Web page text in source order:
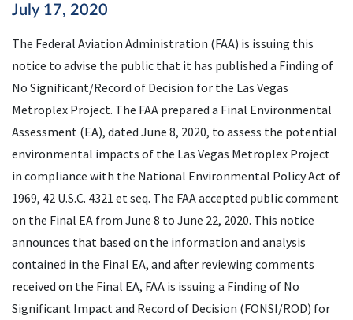
July 17, 2020
The Federal Aviation Administration (FAA) is issuing this
notice to advise the public that it has published a Finding of
No Significant/Record of Decision for the Las Vegas
Metroplex Project. The FAA prepared a Final Environmental
Assessment (EA), dated June 8, 2020, to assess the potential
environmental impacts of the Las Vegas Metroplex Project
in compliance with the National Environmental Policy Act of
1969, 42 U.S.C. 4321 et seq. The FAAaccepted public comment
on the Final EA from June 8 to June 22, 2020. This notice
announces that based on the information and analysis
contained in the Final EA, and after reviewing comments
received on the Final EA, FAA is issuing a Finding of No
Significant Impact and Record of Decision (FONSI/ROD) for